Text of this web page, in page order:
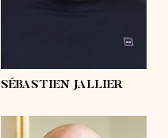
SÉBASTIEN JALLIER